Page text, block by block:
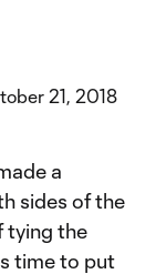
21, 2018
a
sides of the
tying the
time to put